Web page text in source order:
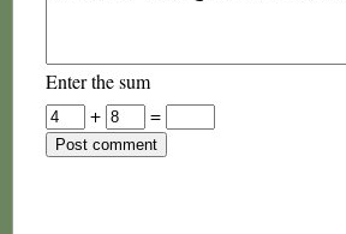
Enter the sum
+
=